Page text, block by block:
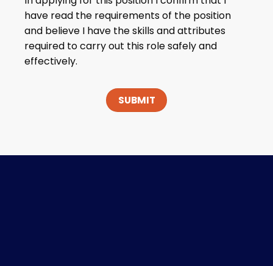
have read the requirements of the position
and believe I have the skills and attributes
required to carry out this role safely and
effectively.